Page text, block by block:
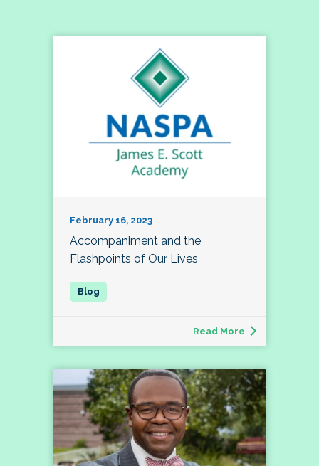
February 16, 2023
Accompaniment and the
Flashpoints of Our Lives
Read More